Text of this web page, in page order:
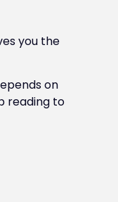
you the
on
reading to